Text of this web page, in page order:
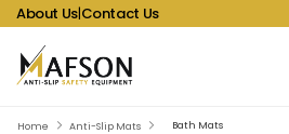
About Us|Contact Us
Home Anti-Slip Mats Bath Mats